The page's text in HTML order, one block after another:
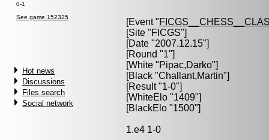
0-1
See game 152325
Hot news
Discussions
Files search
Social network
[Event "
[Site "FICGS"]
[Date "2007.12.15"]
[Round "1"]
[White "Pipac,Darko"]
[Black "Challant,Martin"]
[Result "1-0"]
[WhiteElo "1409"]
[BlackElo "1500"]
1.e4 1-0